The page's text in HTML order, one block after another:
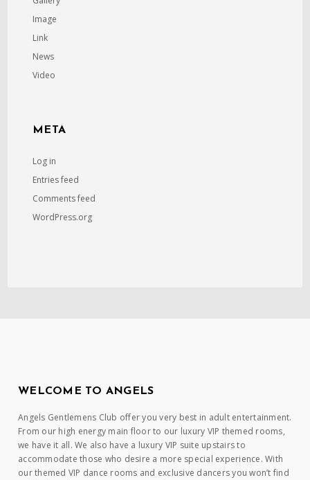
Image
Link
News
Video
META
Log in
Entries feed
Comments feed
WordPress.org
WELCOME TO ANGELS
Angels Gentlemens Club offer you very best in adult entertainment.
From our high energy main floor to our luxury VIP themed rooms,
we have it all. We also have a luxury VIP suite upstairs to
accommodate those who desire a more special experience. With
our themed VIP dance rooms and exclusive dancers you won’t find